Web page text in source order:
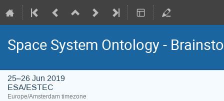
Space System Ontology -
25–26 Jun 2019
ESA/ESTEC
Europe/Amsterdam timezone